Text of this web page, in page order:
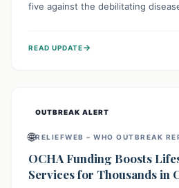
five against the debilitating
solar-powered vaccine storage
READ UPDATE→
OUTBREAK ALERT
🌐RELIEFWEB – WHO OUTBREAK
OCHA Funding Boosts
Services for Thousands in